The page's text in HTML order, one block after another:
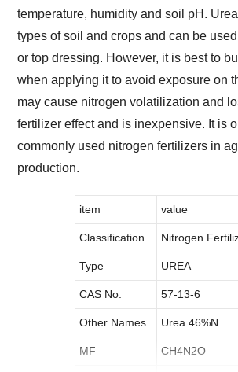
temperature, humidity and soil pH. Urea
types of soil and crops and can be
or top dressing. However, it is best to
when applying it to avoid exposure on
may cause nitrogen volatilization and
fertilizer effect and is inexpensive. It is
commonly used nitrogen fertilizers in
production.
item value
Classification Nitrogen
Type UREA
CAS No. 57-13-6
Other Names Urea 46%N
MF CH4N2O